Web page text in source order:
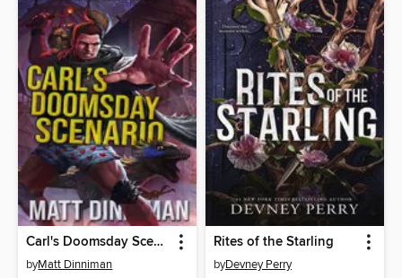
Carl's Doomsday Scenario
byMatt Dinniman
Rites of the Starling
byDevney Perry